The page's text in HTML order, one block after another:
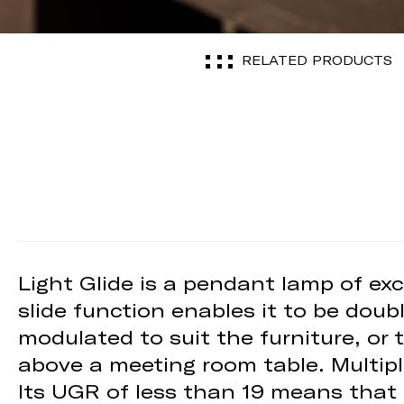
RELATED PRODUCTS
Light Glide is a pendant lamp of
slide function enables it to be
modulated to suit the furniture, or
above a meeting room table.
Its UGR of less than 19 means